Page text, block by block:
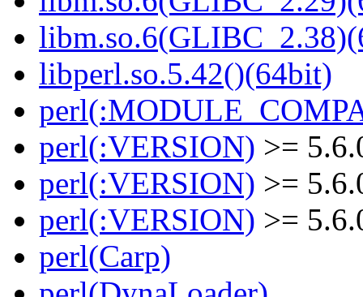
libperl.so.5.42()(64bit)
perl(:VERSION) >=
perl(:VERSION) >=
perl(:VERSION) >=
perl(Carp)